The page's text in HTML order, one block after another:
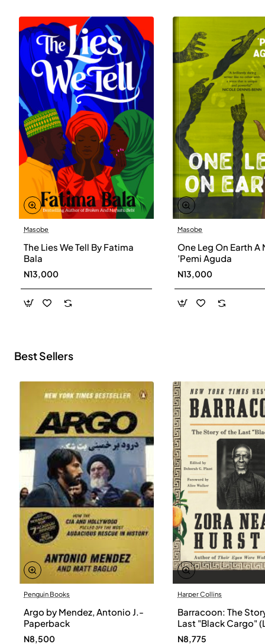
Masobe
The Lies We Tell By Fatima
Bala
N13,000
Masobe
One Leg On Earth A
’Pemi Aguda
N13,000
Best Sellers
Penguin Books
Argo by Mendez, Antonio J.-
Paperback
N8,500
Harper Collins
Barracoon: The
Last "Black Cargo"
Print) by Zora Neale
N8,775